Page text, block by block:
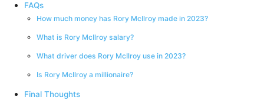
FAQs
How much money has Rory McIlroy made in 2023?
What is Rory McIlroy salary?
What driver does Rory McIlroy use in 2023?
Is Rory McIlroy a millionaire?
Final Thoughts